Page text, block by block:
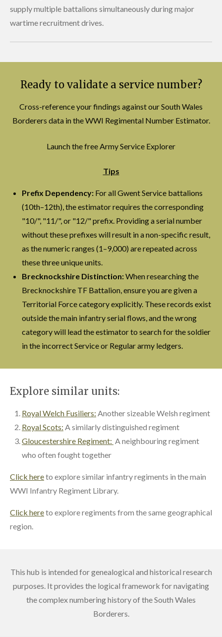
supply multiple battalions simultaneously during major
wartime recruitment drives.
Ready to validate a service number?
Cross-reference your findings against our South Wales
Borderers data in the WWI Regimental Number Estimator.
Launch the free Army Service Explorer
Tips
Prefix Dependency: For all Gwent Service battalions
(10th–12th), the estimator requires the corresponding
"10/", "11/", or "12/" prefix. Providing a serial number
without these prefixes will result in a non-specific result,
as the numeric ranges (1–9,000) are repeated across
these three unique units.
Brecknockshire Distinction:When researching the
Brecknockshire TF Battalion, ensure you are given a
Territorial Force category explicitly. These records exist
outside the main infantry serial flows, and the wrong
category will lead the estimator to search for the soldier
in the incorrect Service or Regular army ledgers.
Explore similar units:
Royal Welch Fusiliers: Another sizeable Welsh regiment
Royal Scots: A similarly distinguished regiment
Gloucestershire Regiment: A neighbouring regiment
who often fought together
Click hereto explore similar infantry regiments in the main
WWI Infantry Regiment Library.
Click hereto explore regiments from the same geographical
region.
This hub is intended for genealogical and historical research
purposes. It provides the logical framework for navigating
the complex numbering history of the South Wales
Borderers.